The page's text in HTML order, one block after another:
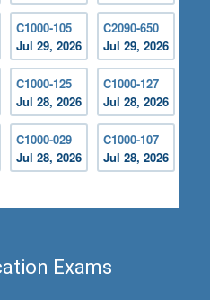
C1000-105
Jul 29, 2026
C2090-650
Jul 29, 2026
C1000-125
Jul 28, 2026
C1000-127
Jul 28, 2026
C1000-029
Jul 28, 2026
C1000-107
Jul 28, 2026
Exams